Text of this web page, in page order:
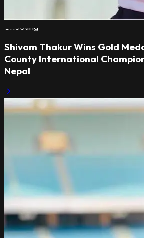
Shooting
Shivam Thakur Wins Gold
County International
Nepal